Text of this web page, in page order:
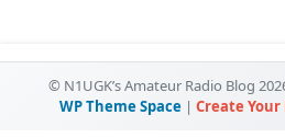
© N1UGK’s Amateur Radio Blog
WP Theme Space | Create